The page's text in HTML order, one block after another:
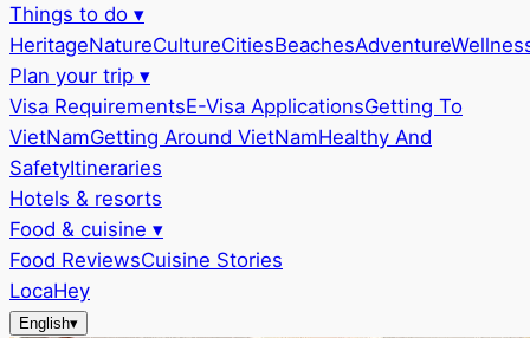
Things to do ▾
HeritageNatureCultureCitiesBeachesAdventure
Plan your trip ▾
Visa RequirementsE-Visa ApplicationsGetting To
VietNamGetting Around VietNamHealthy And
SafetyItineraries
Hotels & resorts
Food & cuisine ▾
Food ReviewsCuisine Stories
LocaHey
English▾